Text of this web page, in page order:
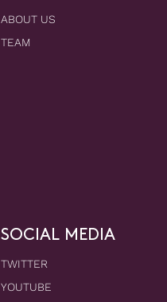
ABOUT US
TEAM
SOCIAL MEDIA
TWITTER
YOUTUBE